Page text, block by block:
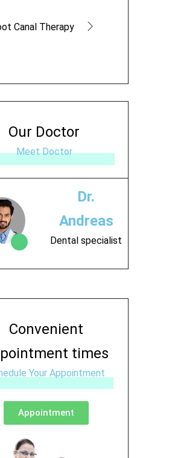
Canal Therapy
Our Doctor
Meet Doctor
Dr.
Andreas
Dental specialist
Convenient
times
Your Appointment
Appointment